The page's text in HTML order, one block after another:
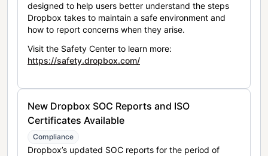
designed to help users better understand the steps
Dropbox takes to maintain a safe environment and
how to report concerns when they arise.
Visit the Safety Center to learn more:
https://safety.dropbox.com/
New Dropbox SOC Reports and ISO
Certificates Available
Compliance
Dropbox’s updated SOC reports for the period of